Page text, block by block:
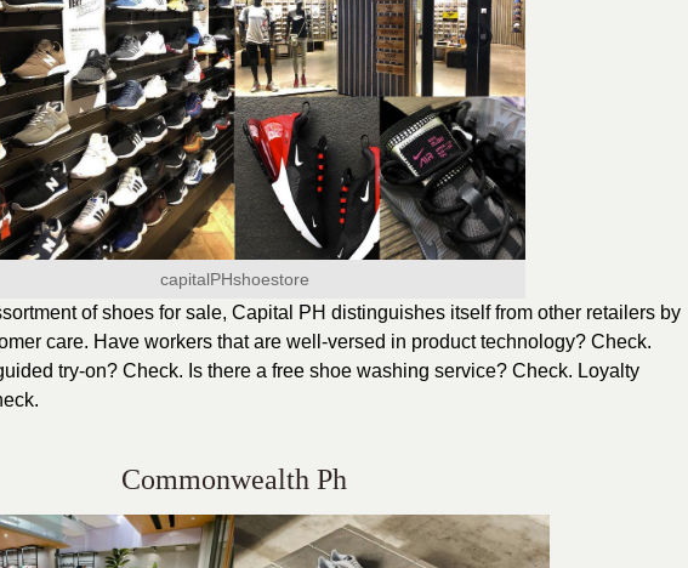
capitalPHshoestore
of shoes for sale, Capital PH distinguishes itself from other retailers by
care. Have workers that are well-versed in product technology? Check.
try-on? Check. Is there a free shoe washing service? Check. Loyalty
Commonwealth Ph